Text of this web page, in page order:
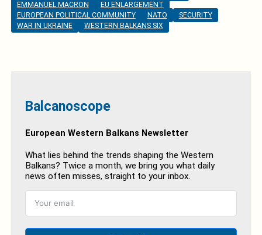
EMMANUEL MACRON
EU ENLARGEMENT
EUROPEAN POLITICAL COMMUNITY
NATO
SECURITY
WAR IN UKRAINE
WESTERN BALKANS SIX
Balcanoscope
European Western Balkans Newsletter
What lies behind the trends shaping the Western
Balkans? Twice a month, we bring you what daily
news often misses, straight to your inbox.